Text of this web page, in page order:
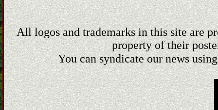
All logos and trademarks in this site are
property of their
You can syndicate our news